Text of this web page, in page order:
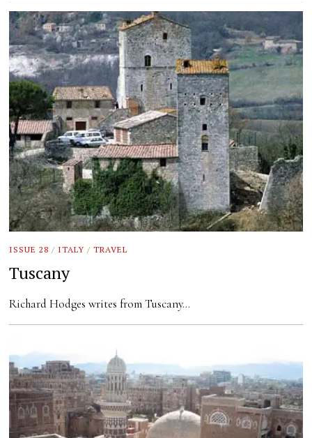
ISSUE 28 / ITALY / TRAVEL
Tuscany
Richard Hodges writes from Tuscany…